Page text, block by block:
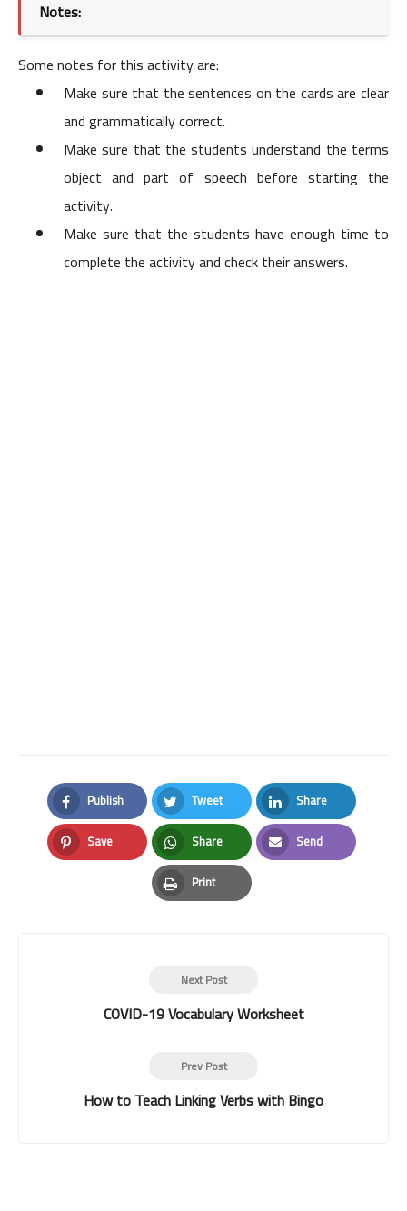
Notes:
Some notes for this activity are:
Make sure that the sentences on the cards are clear
and grammatically correct.
Make sure that the students understand the terms
object and part of speech before starting the
activity.
Make sure that the students have enough time to
complete the activity and check their answers.
Publish
Facebook
Tweet
Twitter
Share
LinkedIn
Save
Pinterest
Share
Whatsapp
Send
Email
Print
Print
Next Post
COVID-19 Vocabulary Worksheet
Prev Post
How to Teach Linking Verbs with Bingo